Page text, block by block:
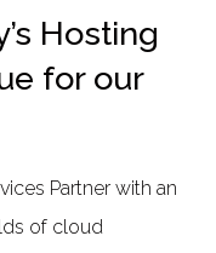
Hosting
for our
Partner with an
of cloud